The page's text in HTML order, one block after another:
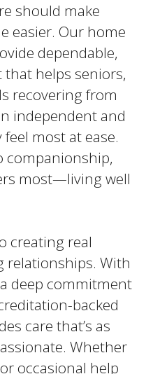
should make
easier. Our home
dependable,
helps seniors,
recovering from
independent and
most at ease.
companionship,
most—living well
creating real
relationships. With
deep commitment
backed
care that’s as
Whether
occasional help